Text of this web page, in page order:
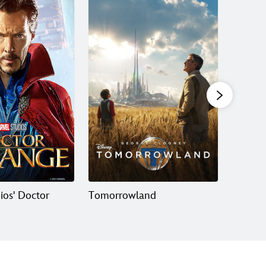
Doctor
Tomorrowland